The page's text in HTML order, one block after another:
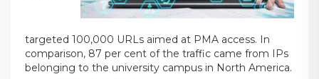
targeted 100,000 URLs aimed at PMA access. In
comparison, 87 per cent of the traffic came from IPs
belonging to the university campus in North America.